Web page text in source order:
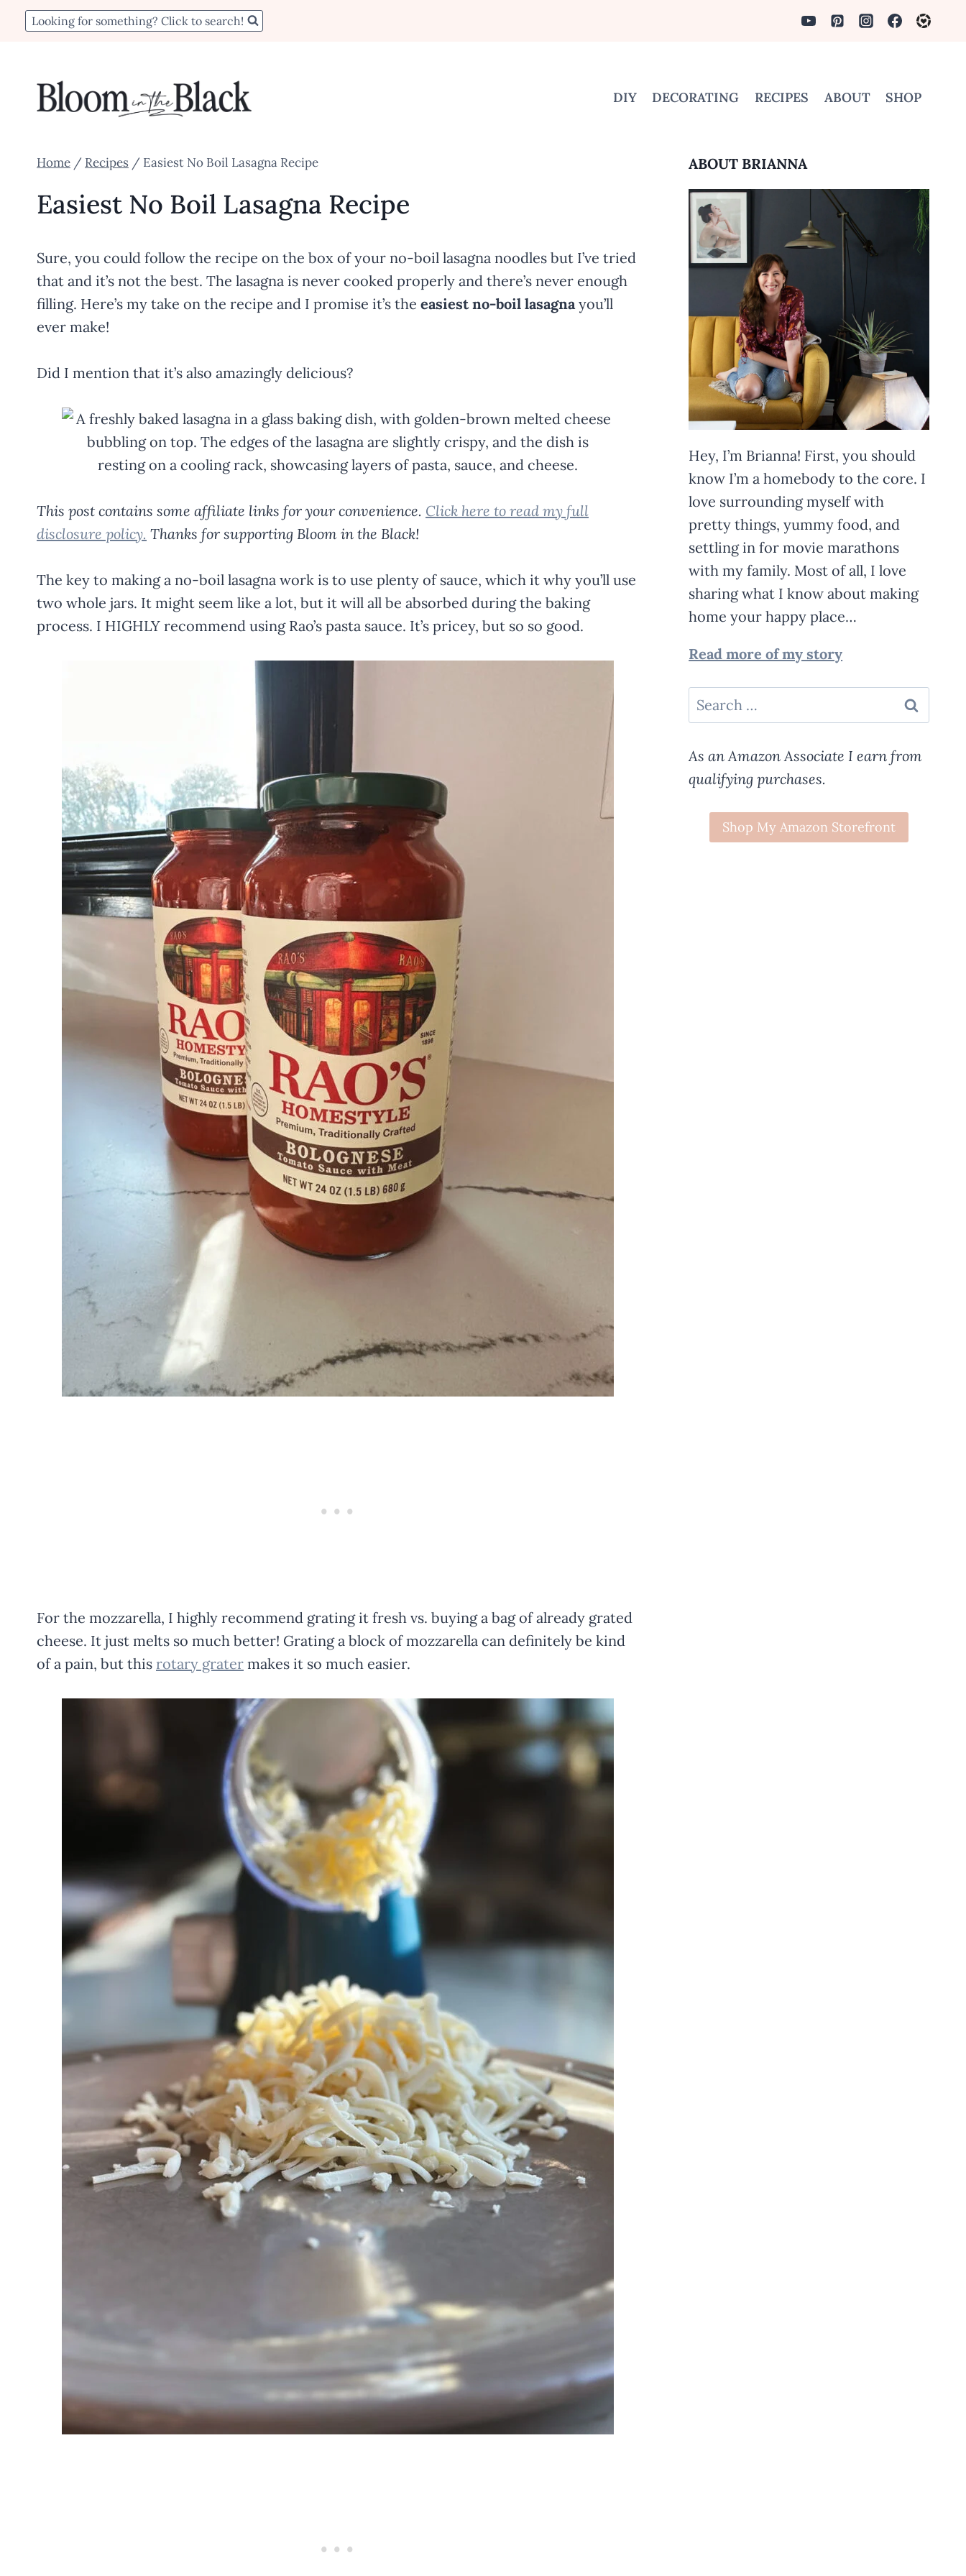
Skip
Skip
Looking for something? Click to search!
DIY DECORATING RECIPES ABOUT SHOP
Home / Recipes / Easiest No Boil Lasagna Recipe
Easiest No Boil Lasagna Recipe
Sure, you could follow the recipe on the box of your no-boil lasagna noodles but I’ve tried
that and it’s not the best. The lasagna is never cooked properly and there’s never enough
filling. Here’s my take on the recipe and I promise it’s the easiest no-boil lasagnayou’ll
ever make!
Did I mention that it’s also amazingly delicious?
This post contains some affiliate links for your convenience. Click here to read my full
disclosure policy. Thanks for supporting Bloom in the Black!
The key to making a no-boil lasagna work is to use plenty of sauce, which it why you’ll use
two whole jars. It might seem like a lot, but it will all be absorbed during the baking
process. I HIGHLY recommend using Rao’s pasta sauce. It’s pricey, but so so good.
For the mozzarella, I highly recommend grating it fresh vs. buying a bag of already grated
cheese. It just melts so much better! Grating a block of mozzarella can definitely be kind
of a pain, but this rotary grater makes it so much easier.
ABOUT BRIANNA
Hey, I’m Brianna! First, you should
know I’m a homebody to the core. I
love surrounding myself with
pretty things, yummy food, and
settling in for movie marathons
with my family. Most of all, I love
sharing what I know about making
home your happy place…
Read more of my story
Search
for:
As an Amazon Associate I earn from
qualifying purchases.
Shop My Amazon Storefront